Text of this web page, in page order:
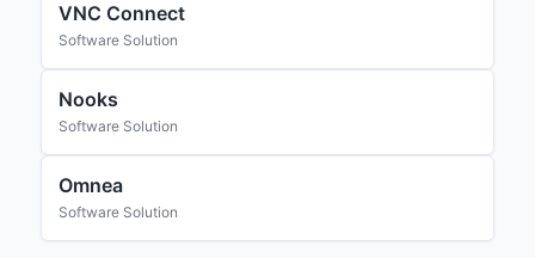
VNC Connect
Software Solution
Nooks
Software Solution
Omnea
Software Solution